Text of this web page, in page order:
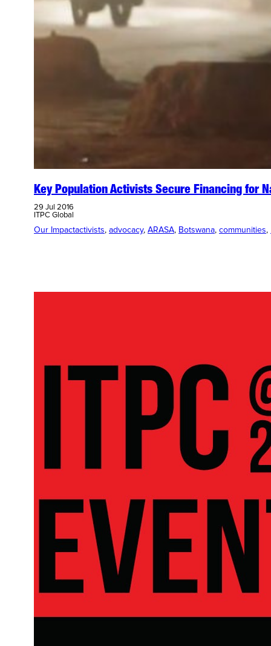
Key Population Activists Secure Financing for
29 Jul 2016
ITPC Global
Our Impactactivists, advocacy, ARASA, Botswana, communities,